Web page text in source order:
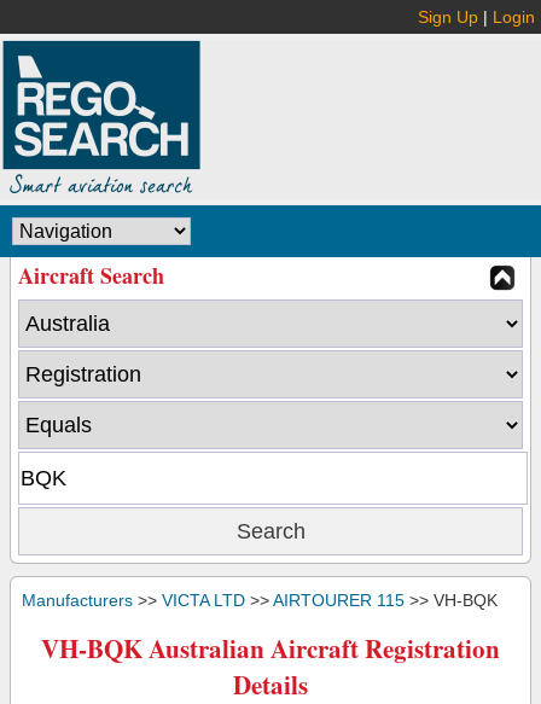
Sign Up | Login
Aircraft Search
Manufacturers >> VICTA LTD >>AIRTOURER 115 >> VH-BQK
VH-BQK Australian Aircraft Registration
Details